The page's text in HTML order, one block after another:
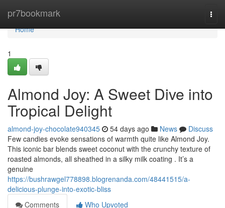
pr7bookmark
Home
Home
1
Almond Joy: A Sweet Dive into
Tropical Delight
almond-joy-chocolate940345 54 days ago News
Discuss
Few candies evoke sensations of warmth quite like Almond Joy.
This iconic bar blends sweet coconut with the crunchy texture of
roasted almonds, all sheathed in a silky milk coating . It’s a
genuine
https://bushrawgel778898.blogrenanda.com/48441515/a-
delicious-plunge-into-exotic-bliss
Comments
Who Upvoted